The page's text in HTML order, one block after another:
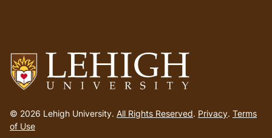
to
homepage
© 2026 Lehigh University. All Rights Reserved. Privacy. Terms
of Use